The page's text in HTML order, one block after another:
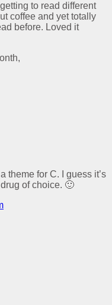
to read different
coffee and yet totally
before. Loved it
theme for C. I guess it’s
of choice. 🙂